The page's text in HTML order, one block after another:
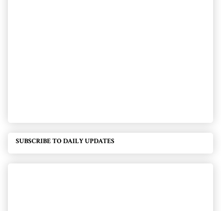
SUBSCRIBE TO DAILY UPDATES